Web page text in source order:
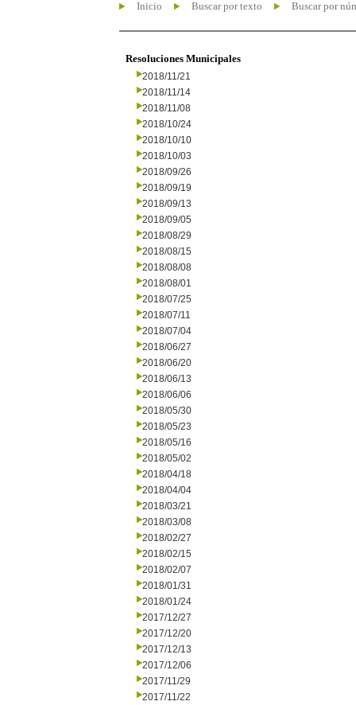
Inicio Buscar por texto Buscar por
Resoluciones Municipales
2018/11/21
2018/11/14
2018/11/08
2018/10/24
2018/10/10
2018/10/03
2018/09/26
2018/09/19
2018/09/13
2018/09/05
2018/08/29
2018/08/15
2018/08/08
2018/08/01
2018/07/25
2018/07/11
2018/07/04
2018/06/27
2018/06/20
2018/06/13
2018/06/06
2018/05/30
2018/05/23
2018/05/16
2018/05/02
2018/04/18
2018/04/04
2018/03/21
2018/03/08
2018/02/27
2018/02/15
2018/02/07
2018/01/31
2018/01/24
2017/12/27
2017/12/20
2017/12/13
2017/12/06
2017/11/29
2017/11/22